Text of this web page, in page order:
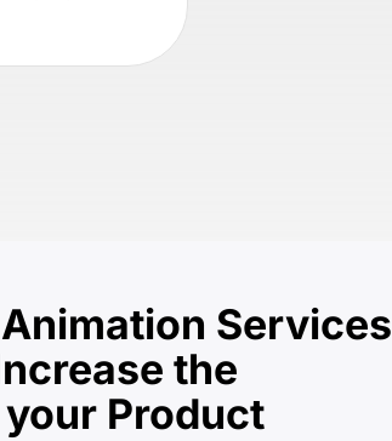
Services
the
Product